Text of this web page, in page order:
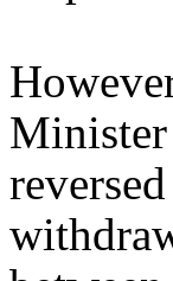
Minister